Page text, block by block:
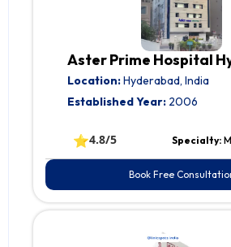
Aster Prime Hospital
Location:Hyderabad, India
Established Year:2006
⭐4.8/5 Specialty:
Book Free